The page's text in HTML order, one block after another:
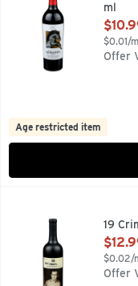
ml
Open
$0.01/
Offer
Age restricted item
19 CRIMES. EACH
19
Open
$0.02/
Offer